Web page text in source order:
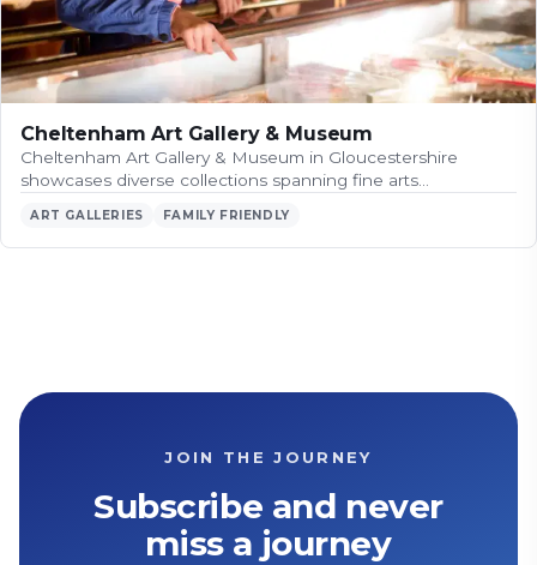
Cheltenham Art Gallery & Museum
Cheltenham Art Gallery & Museum in Gloucestershire
showcases diverse collections spanning fine arts…
ART GALLERIES FAMILY FRIENDLY
JOIN THE JOURNEY
Subscribe and never
miss a journey